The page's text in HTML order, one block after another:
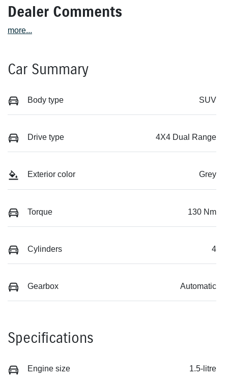
Dealer Comments
more...
Car Summary
Body type SUV
Drive type 4X4 Dual Range
Exterior color Grey
Torque 130 Nm
Cylinders 4
Gearbox Automatic
Specifications
Engine size 1.5-litre